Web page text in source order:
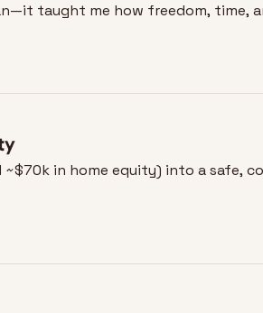
taught me how freedom, time,
in home equity) into a safe,